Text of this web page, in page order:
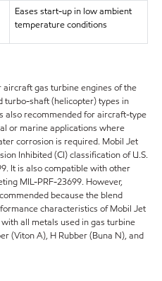
Eases start-up in low ambient
temperature conditions
gas turbine engines of the
shaft (helicopter) types in
also recommended for aircraft-type
or marine applications where
corrosion is required. Mobil Jet
Inhibited (CI) classification of U.S.
It is also compatible with other
MIL-PRF-23699. However,
because the blend
characteristics of Mobil Jet
all metals used in gas turbine
(Viton A), H Rubber (Buna N), and